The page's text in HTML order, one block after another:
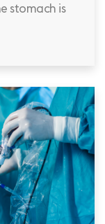
stomach is